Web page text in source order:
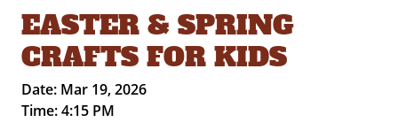
EASTER & SPRING
CRAFTS FOR KIDS
Date: Mar 19, 2026
Time:4:15 PM